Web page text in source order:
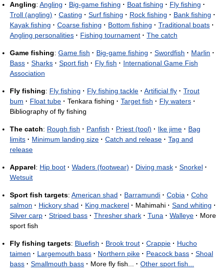
Angling: Angling · Big-game fishing · Boat fishing · Fly fishing ·
Troll (angling) · Casting · Surf fishing · Rock fishing · Bank fishing ·
Kayak fishing · Coarse fishing · Bottom fishing · Traditional boats ·
Angling personalities · Fishing tournament · The catch
Game fishing: Game fish · Big-game fishing · Swordfish · Marlin ·
Bass · Sharks · Sport fish · Fly fish · International Game Fish
Association
Fly fishing: Fly fishing · Fly fishing tackle · Artificial fly · Trout
bum · Float tube · Tenkara fishing · Target fish · Fly waters ·
Bibliography of fly fishing
The catch: Rough fish · Panfish · Priest (tool) · Ike jime · Bag
limits · Minimum landing size · Catch and release · Tag and
release
Apparel: Hip boot · Waders (footwear) · Diving mask · Snorkel ·
Wetsuit
Sport fish targets: American shad · Barramundi · Cobia · Coho
salmon · Hickory shad · King mackerel · Mahimahi · Sand whiting ·
Silver carp · Striped bass · Thresher shark · Tuna · Walleye · More
sport fish
Fly fishing targets: Bluefish · Brook trout · Crappie · Hucho
taimen · Largemouth bass · Northern pike · Peacock bass · Shoal
bass · Smallmouth bass · More fly fish... · Other sport fish...